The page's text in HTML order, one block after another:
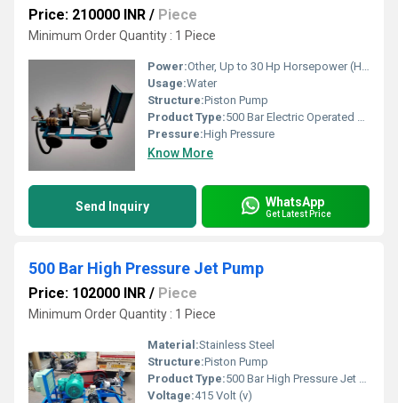
Price: 210000 INR / Piece
Minimum Order Quantity : 1 Piece
Power:Other, Up to 30 Hp Horsepower (HP)
Usage:Water
Structure:Piston Pump
Product Type:500 Bar Electric Operated Hydro Test Pump
Pressure:High Pressure
Know More
Send Inquiry WhatsApp
Get Latest Price
500 Bar High Pressure Jet Pump
Price: 102000 INR / Piece
Minimum Order Quantity : 1 Piece
Material:Stainless Steel
Structure:Piston Pump
Product Type:500 Bar High Pressure Jet Pump
Voltage:415 Volt (v)